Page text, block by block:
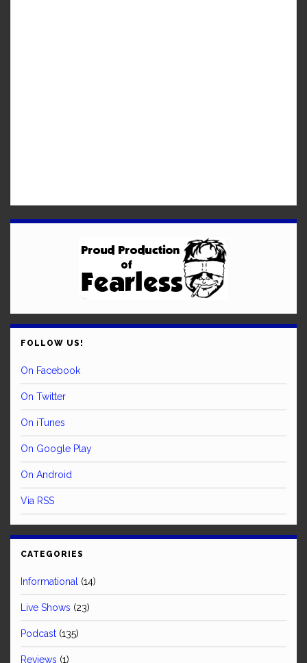
FOLLOW US!
On Facebook
On Twitter
On iTunes
On Google Play
On Android
Via RSS
CATEGORIES
Informational (14)
Live Shows (23)
Podcast (135)
Reviews (1)